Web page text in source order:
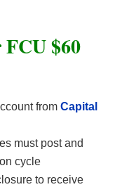
$60
from Capital
must post and
cycle
to receive